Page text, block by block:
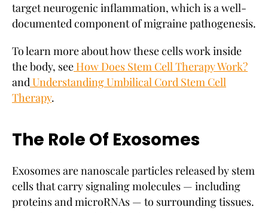
target neurogenic inflammation, which is a well-
documented component of migraine pathogenesis.
To learn more about how these cells work inside
the body, see How Does Stem Cell Therapy Work?
andUnderstanding Umbilical Cord Stem Cell
Therapy.
The Role Of Exosomes
Exosomes are nanoscale particles released by stem
cells that carry signaling molecules — including
proteins and microRNAs — to surrounding tissues.